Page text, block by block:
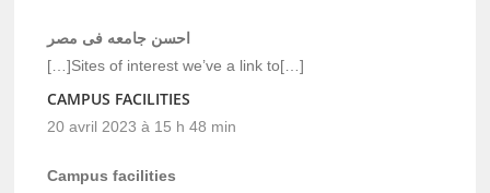
احسن جامعه فى مصر
[…]Sites of interest we’ve a link to[…]
CAMPUS FACILITIES
20 avril 2023 à 15 h 48 min
Campus facilities